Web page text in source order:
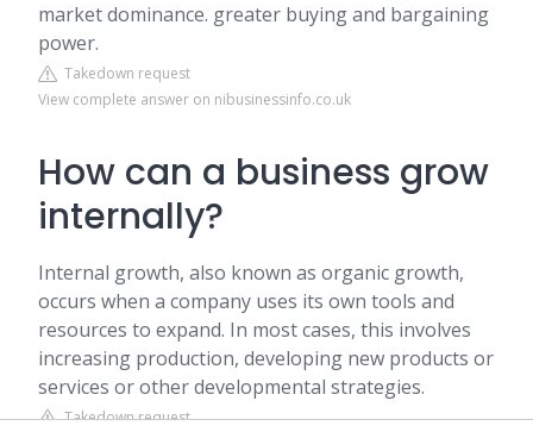
market dominance. greater buying and bargaining
power.
Takedown request
View complete answer on nibusinessinfo.co.uk
How can a business grow
internally?
Internal growth, also known as organic growth,
occurs when a company uses its own tools and
resources to expand. In most cases, this involves
increasing production, developing new products or
services or other developmental strategies.
Takedown request